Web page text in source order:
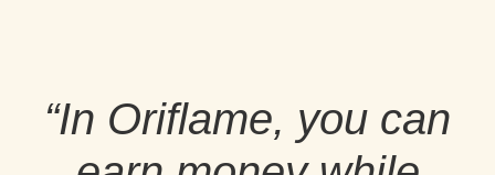
“In Oriflame, you can